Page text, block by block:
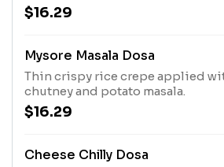
$16.29
Mysore Masala Dosa
Thin crispy rice crepe applied
chutney and potato masala.
$16.29
Cheese Chilly Dosa